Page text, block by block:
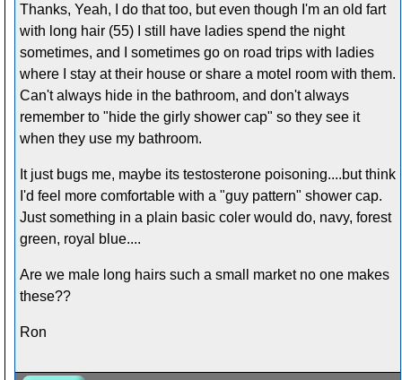
Thanks, Yeah, I do that too, but even though I'm an old fart
with long hair (55) I still have ladies spend the night
sometimes, and I sometimes go on road trips with ladies
where I stay at their house or share a motel room with them.
Can't always hide in the bathroom, and don't always
remember to "hide the girly shower cap" so they see it
when they use my bathroom.
It just bugs me, maybe its testosterone poisoning....but think
I'd feel more comfortable with a "guy pattern" shower cap.
Just something in a plain basic coler would do, navy, forest
green, royal blue....
Are we male long hairs such a small market no one makes
these??
Ron